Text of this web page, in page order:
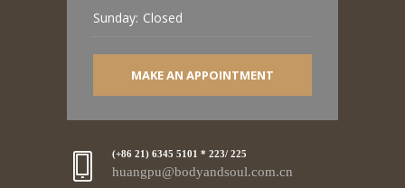
Sunday: Closed
MAKE AN APPOINTMENT
(+86 21) 6345 5101 * 223/ 225
huangpu@bodyandsoul.com.cn